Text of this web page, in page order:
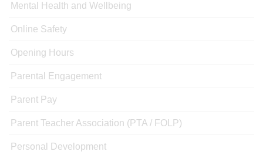
Mental Health and Wellbeing
Online Safety
Opening Hours
Parental Engagement
Parent Pay
Parent Teacher Association (PTA / FOLP)
Personal Development